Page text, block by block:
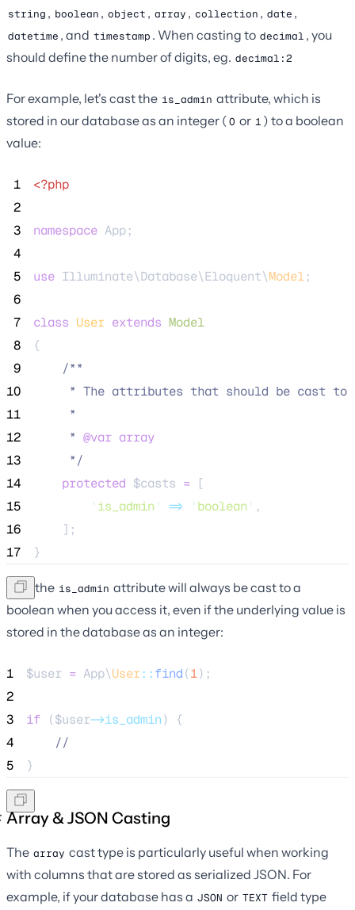
string , boolean , object , array , collection , date ,
datetime , and timestamp . When casting to decimal , you
should define the number of digits, eg. decimal:2
For example, let's cast the is_admin attribute, which is
stored in our database as an integer (0 or 1 ) to a boolean
value:
1
<?php
2
3
namespace App;
4
5
use Illuminate\Database\Eloquent\Model;
6
7
class User extends Model
8
{
9
/**
10
* The attributes that should be cast to
11
     *
12
     *
@var array
13
*/
14
protected $casts = [
15
' is_admin ' => ' boolean ' ,
16
    ];
17
}
Now the is_admin attribute will always be cast to a
boolean when you access it, even if the underlying value is
stored in the database as an integer:
1 $user = App\User::find(1);
2
3
if ($user->is_admin) {
4
//
5
}
Array & JSON Casting
The array cast type is particularly useful when working
with columns that are stored as serialized JSON. For
example, if your database has a JSON or TEXT field type